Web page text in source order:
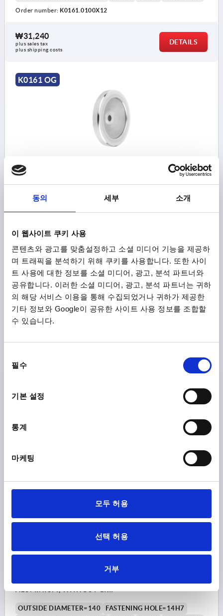
동의 세부 소개
이 웹사이트 쿠키 사용
콘텐츠와 광고를 맞춤설정하고 소셜 미디어 기능을 제공하
며 트래픽을 분석하기 위해 쿠키를 사용합니다. 또한 사이
트 사용에 대한 정보를 소셜 미디어, 광고, 분석 파트너와
공유합니다. 이러한 소셜 미디어, 광고, 분석 파트너는 귀하
의 해당 서비스 이용을 통해 수집되었거나 귀하가 제공한
기타 정보와 Google이 공유한 사이트 사용 정보를 조합할
수 있습니다.
필수
기본 설정
통계
마케팅
모두 허용
선택 허용
거부
Order number: K0161.0100X12
₩31,240
plus sales tax
plus shipping costs
DETAILS
K0161 OG
DISC HANDWHEEL D1=125 REAMED HOLE D2=12H7
ALUMINIUM, WITHOUT GRIP
VERSION 1=REAMED HOLE
D3=30 HEIGHT=37
₩40,090
plus sales tax
plus shipping costs
DETAILS
K0161 OG
DISC HANDWHEEL D1=125 REAMED HOLE D2=14H7
OUTSIDE DIAMETER=125
FASTENING HOLE=14H7
Order number:
plus sales tax
DETAILS
ALUMINIUM, WITHOUT GRIP
OUTSIDE DIAMETER=140
FASTENING HOLE=14H7